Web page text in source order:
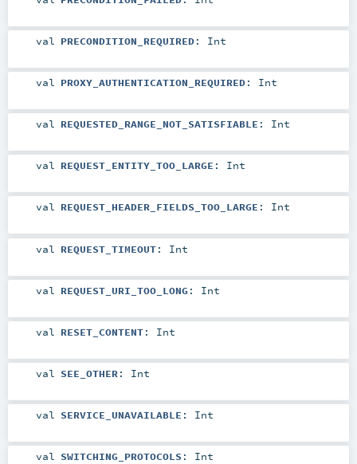
val PRECONDITION_REQUIRED: Int
val PROXY_AUTHENTICATION_REQUIRED: Int
val REQUESTED_RANGE_NOT_SATISFIABLE : Int
val REQUEST_ENTITY_TOO_LARGE : Int
val REQUEST_HEADER_FIELDS_TOO_LARGE : Int
val REQUEST_TIMEOUT: Int
val REQUEST_URI_TOO_LONG : Int
val RESET_CONTENT: Int
val SEE_OTHER: Int
val SERVICE_UNAVAILABLE : Int
val SWITCHING_PROTOCOLS : Int